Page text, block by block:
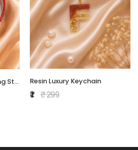
Resin Luxury Wedding Ring Stand Resin Luxury Keychain
₹ 1 ₹ 299